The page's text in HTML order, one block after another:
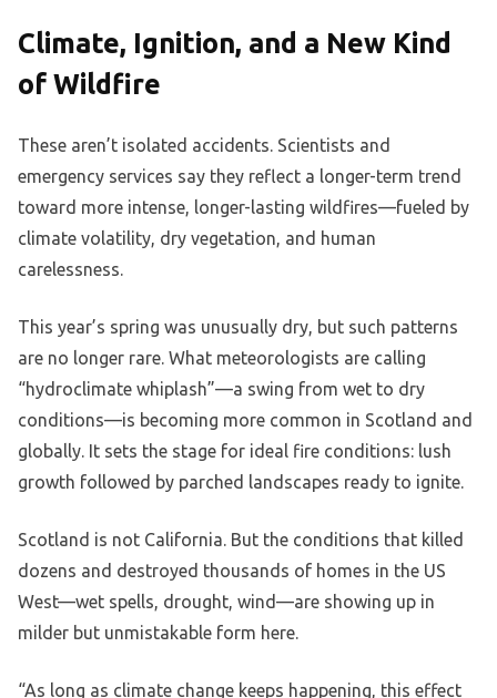
Climate, Ignition, and a New Kind
of Wildfire
These aren’t isolated accidents. Scientists and
emergency services say they reflect a longer-term trend
toward more intense, longer-lasting wildfires—fueled by
climate volatility, dry vegetation, and human
carelessness.
This year’s spring was unusually dry, but such patterns
are no longer rare. What meteorologists are calling
“hydroclimate whiplash”—a swing from wet to dry
conditions—is becoming more common in Scotland and
globally. It sets the stage for ideal fire conditions: lush
growth followed by parched landscapes ready to ignite.
Scotland is not California. But the conditions that killed
dozens and destroyed thousands of homes in the US
West—wet spells, drought, wind—are showing up in
milder but unmistakable form here.
“As long as climate change keeps happening, this effect